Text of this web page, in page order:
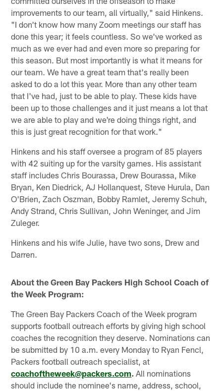
improvements to our team, all virtually," said Hinkens.
"I don't know how many Zoom meetings our staff has
done this year; it feels countless. So we've worked as
much as we ever had and even more so preparing for
this season. But most importantly is what it means for
our team. We have a great team that's really been
asked to do a lot this year. More than any other team
that I've had, just to be able to play. These kids have
been up to those challenges and it just means a lot that
we are able to play and we're doing things right, and
this is just great recognition for that work."
Hinkens and his staff oversee a program of 85 players
with 42 suiting up for the varsity games. His assistant
staff includes Chris Bourassa, Drew Bourassa, Mike
Bryan, Ken Diedrick, AJ Hollanquest, Steve Hurula, Dan
O'Brien, Zach Oszman, Bobby Ramlet, Jeremy Schuh,
Andy Strand, Chris Sullivan, John Weninger, and Jim
Zuleger.
Hinkens and his wife Julie, have two sons, Drew and
Darren.
About the Green Bay Packers High School Coach of
the Week Program:
The Green Bay Packers Coach of the Week program
supports football outreach efforts by giving high school
coaches the recognition they deserve. Nominations can
be submitted by 10 a.m. every Monday to Ryan Fencl,
Packers football outreach specialist, at
coachoftheweek@packers.com. All nominations
should include the nominee's name, address, school,